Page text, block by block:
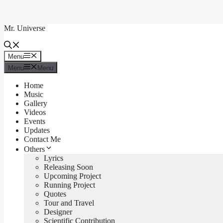
content
Mr. Universe
Menu
Menu
Menu
Menu
Home
Music
Gallery
Videos
Events
Updates
Contact Me
Others
Lyrics
Releasing Soon
Upcoming Project
Running Project
Quotes
Tour and Travel
Designer
Scientific Contribution